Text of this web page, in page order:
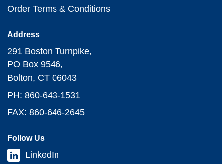
Order Terms & Conditions
Address
291 Boston Turnpike,
PO Box 9546,
Bolton, CT 06043
PH: 860-643-1531
FAX: 860-646-2645
Follow Us
LinkedIn